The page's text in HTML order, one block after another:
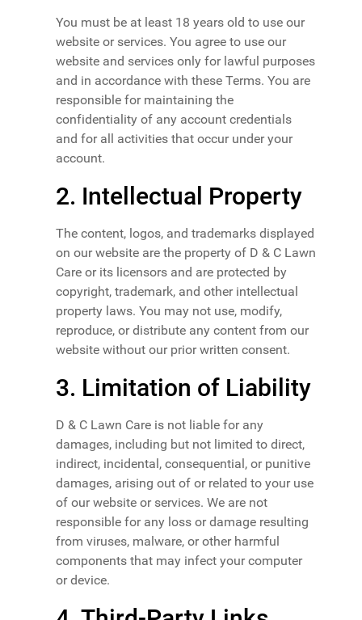
You must be at least 18 years old to use our
website or services. You agree to use our
website and services only for lawful purposes
and in accordance with these Terms. You are
responsible for maintaining the
confidentiality of any account credentials
and for all activities that occur under your
account.
2. Intellectual Property
The content, logos, and trademarks displayed
on our website are the property of D & C Lawn
Care or its licensors and are protected by
copyright, trademark, and other intellectual
property laws. You may not use, modify,
reproduce, or distribute any content from our
website without our prior written consent.
3. Limitation of Liability
D & C Lawn Care is not liable for any
damages, including but not limited to direct,
indirect, incidental, consequential, or punitive
damages, arising out of or related to your use
of our website or services. We are not
responsible for any loss or damage resulting
from viruses, malware, or other harmful
components that may infect your computer
or device.